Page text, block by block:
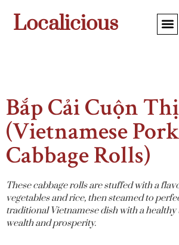
Localicious
Bắp Cải Cuộn
(Vietnamese Pork
Cabbage Rolls)
These cabbage rolls are stuffed with a
vegetables and rice, then steamed to
traditional Vietnamese dish with a
wealth and prosperity.